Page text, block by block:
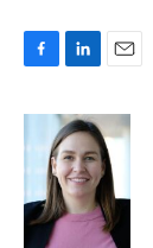
c
e
o
k
n
k
e
d
I
n
a
i
l